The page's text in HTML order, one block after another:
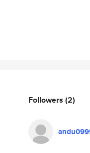
Followers (2)